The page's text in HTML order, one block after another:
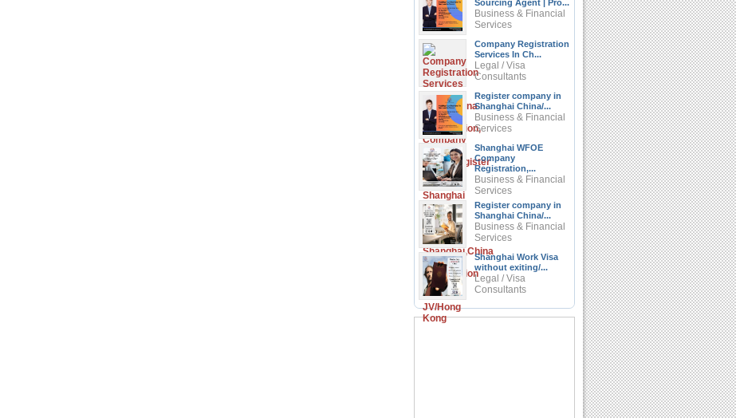
Sourcing Agent | Pro...
Business & Financial
Services
Company Registration
Services In Ch...
Legal / Visa
Consultants
Register company in
Shanghai China/...
Business & Financial
Services
Shanghai WFOE
Company
Registration,...
Business & Financial
Services
Register company in
Shanghai China/...
Business & Financial
Services
Shanghai Work Visa
without exiting/...
Legal / Visa
Consultants